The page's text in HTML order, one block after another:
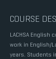
COURSE
LACHSA
work in English/
years. Students